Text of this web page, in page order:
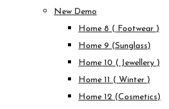
New Demo
Home 8 ( Footwear )
Home 9 (Sunglass)
Home 10 ( Jewellery )
Home 11 ( Winter )
Home 12 (Cosmetics)